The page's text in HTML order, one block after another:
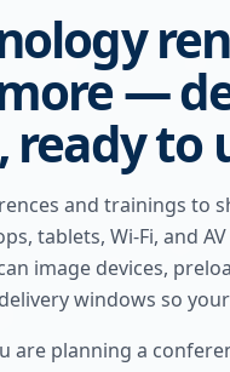
—
ready to
and trainings to
tablets, Wi-Fi, and
image devices,
windows so
are planning a